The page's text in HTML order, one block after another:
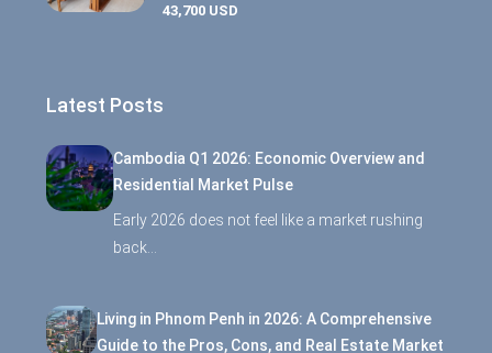
43,700 USD
Latest Posts
Cambodia Q1 2026: Economic Overview and
Residential Market Pulse
Early 2026 does not feel like a market rushing
back…
Living in Phnom Penh in 2026: A Comprehensive
Guide to the Pros, Cons, and Real Estate Market